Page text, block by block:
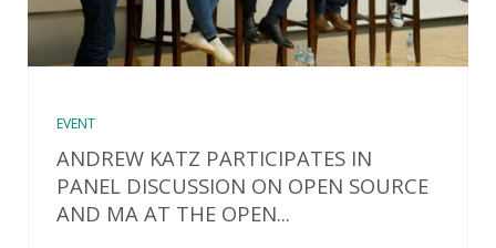
EVENT
ANDREW KATZ PARTICIPATES IN
PANEL DISCUSSION ON OPEN SOURCE
AND MA AT THE OPEN...